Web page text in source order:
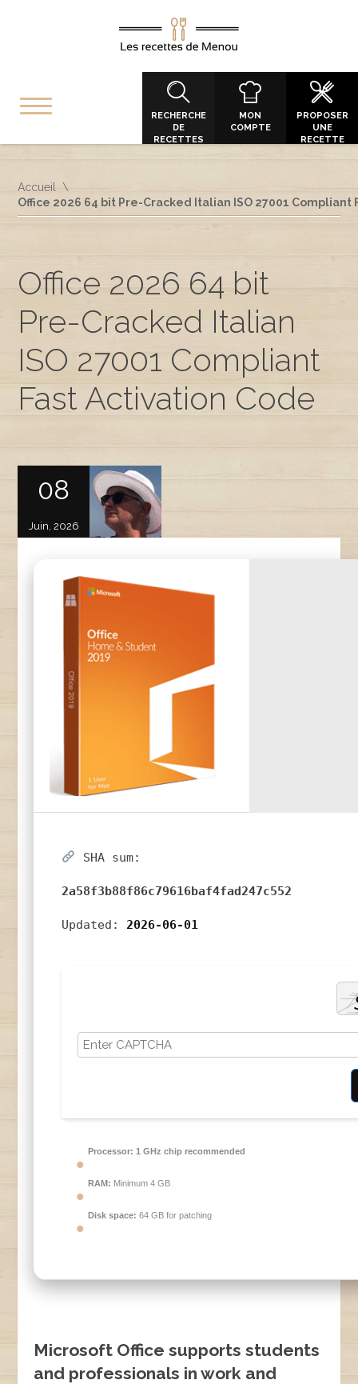
RECHERCHE
DE
RECETTES
MON
COMPTE
PROPOSER
UNE
RECETTE
Accueil
Office 2026 64 bit Pre-Cracked Italian ISO 27001 Compliant
Office 2026 64 bit
Pre-Cracked Italian
ISO 27001 Compliant
Fast Activation Code
08
Juin, 2026
SHA sum:
2a58f3b88f86c79616baf4fad247c552
Updated:2026-06-01
Processor: 1 GHz chip recommended
RAM: Minimum 4 GB
Disk space: 64 GB for patching
Microsoft Office supports students
and professionals in work and